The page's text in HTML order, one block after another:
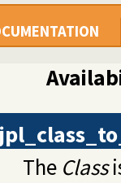
7.x
The Class